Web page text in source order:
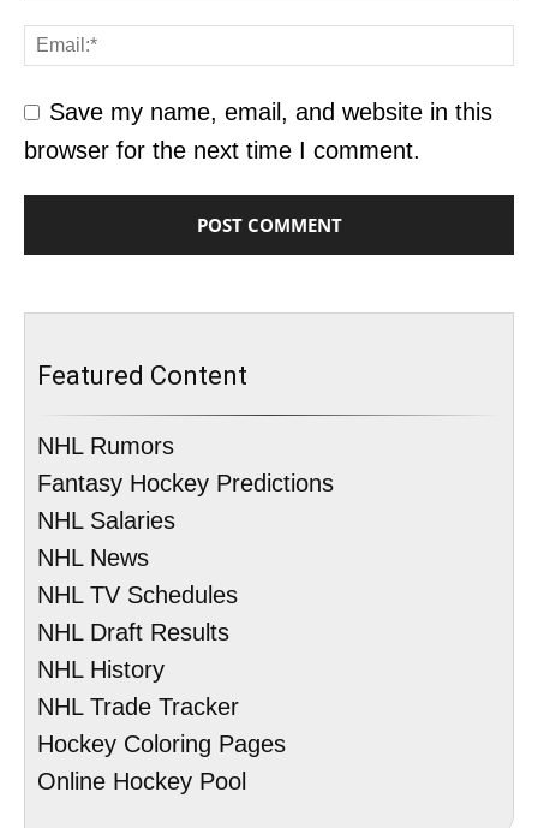
Save my name, email, and website in this
browser for the next time I comment.
Featured Content
NHL Rumors
Fantasy Hockey Predictions
NHL Salaries
NHL News
NHL TV Schedules
NHL Draft Results
NHL History
NHL Trade Tracker
Hockey Coloring Pages
Online Hockey Pool